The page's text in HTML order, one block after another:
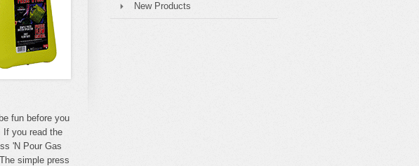
New Products
fun before you
If you read the
'N Pour Gas
simple press